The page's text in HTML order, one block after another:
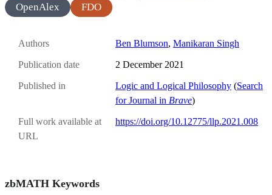
OpenAlex
FDO
Authors Ben Blumson, Manikaran Singh
Publication date 2 December 2021
Published in Logic and Logical Philosophy (Search
for Journal in Brave)
Full work available at
URL
https://doi.org/10.12775/llp.2021.008
zbMATH Keywords